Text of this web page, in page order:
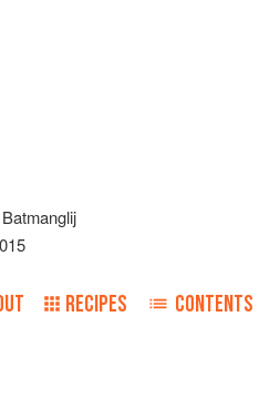
RECIPES CONTENTS